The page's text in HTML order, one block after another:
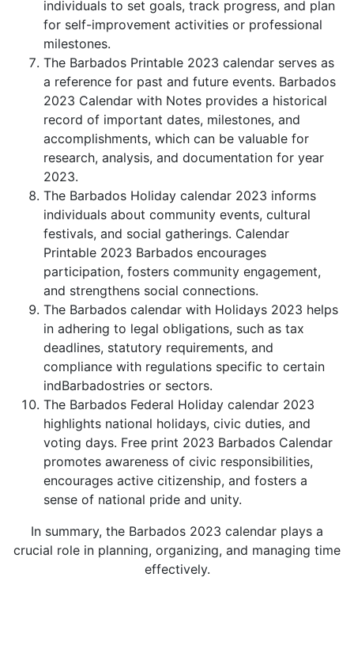
individuals to set goals, track progress, and plan
for self-improvement activities or professional
milestones.
The Barbados Printable 2023 calendar serves as
a reference for past and future events. Barbados
2023 Calendar with Notes provides a historical
record of important dates, milestones, and
accomplishments, which can be valuable for
research, analysis, and documentation for year
2023.
The Barbados Holiday calendar 2023 informs
individuals about community events, cultural
festivals, and social gatherings. Calendar
Printable 2023 Barbados encourages
participation, fosters community engagement,
and strengthens social connections.
The Barbados calendar with Holidays 2023 helps
in adhering to legal obligations, such as tax
deadlines, statutory requirements, and
compliance with regulations specific to certain
indBarbadostries or sectors.
The Barbados Federal Holiday calendar 2023
highlights national holidays, civic duties, and
voting days. Free print 2023 Barbados Calendar
promotes awareness of civic responsibilities,
encourages active citizenship, and fosters a
sense of national pride and unity.
In summary, the Barbados 2023 calendar plays a
crucial role in planning, organizing, and managing time
effectively.